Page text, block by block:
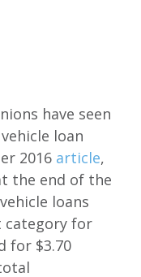
have seen
loan
2016 article,
the end of the
loans
category for
for $3.70